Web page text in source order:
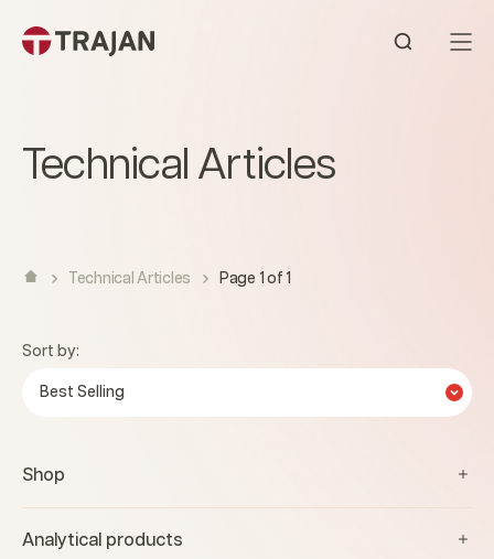
Open
Technical Articles
Technical Articles Page 1 of 1
Sort by:
Best Selling
Shop
Analytical products